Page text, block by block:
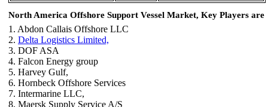
North America Offshore Support Vessel Market, Key Players are
1. Abdon Callais Offshore LLC
2. Delta Logistics Limited,
3. DOF ASA
4. Falcon Energy group
5. Harvey Gulf,
6. Hornbeck Offshore Services
7. Intermarine LLC,
8. Maersk Supply Service A/S